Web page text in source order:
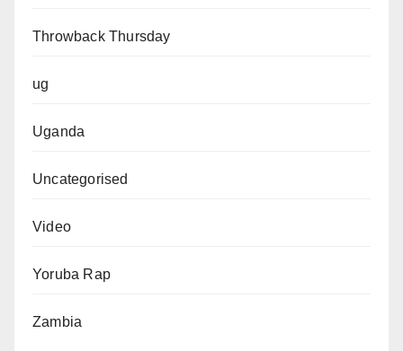
Throwback Thursday
ug
Uganda
Uncategorised
Video
Yoruba Rap
Zambia